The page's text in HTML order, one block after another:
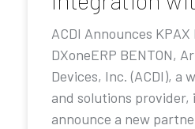
ACDI Announces
DXoneERP BENTON,
Devices, Inc. (ACDI), a
and solutions provider,
announce a new